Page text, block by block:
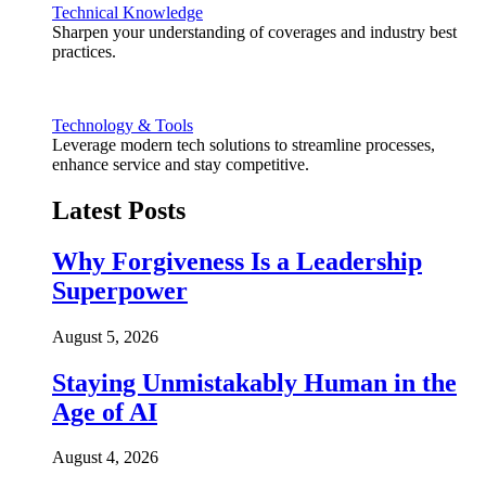
Technical Knowledge
Sharpen your understanding of coverages and industry best
practices.
Technology & Tools
Leverage modern tech solutions to streamline processes,
enhance service and stay competitive.
Latest Posts
Why Forgiveness Is a Leadership
Superpower
August 5, 2026
Staying Unmistakably Human in the
Age of AI
August 4, 2026